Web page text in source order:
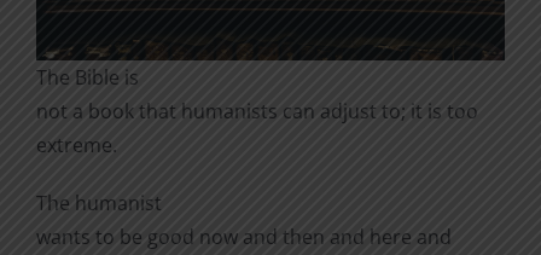
The Bible is
not a book that humanists can adjust to; it is too
extreme.
The humanist
wants to be good now and then and here and